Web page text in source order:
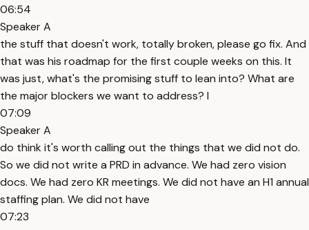
06:54
Speaker A
the stuff that doesn't work, totally broken, please go fix. And
that was his roadmap for the first couple weeks on this. It
was just, what's the promising stuff to lean into? What are
the major blockers we want to address? I
07:09
Speaker A
do think it's worth calling out the things that we did not do.
So we did not write a PRD in advance. We had zero vision
docs. We had zero KR meetings. We did not have an H1 annual
staffing plan. We did not have
07:23